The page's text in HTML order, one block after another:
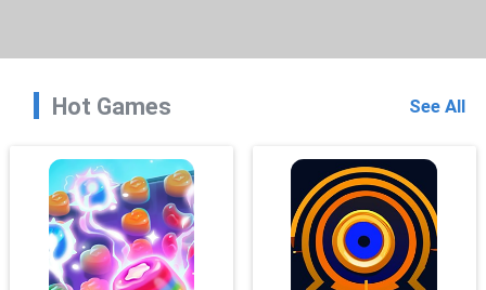
Hot Games See All